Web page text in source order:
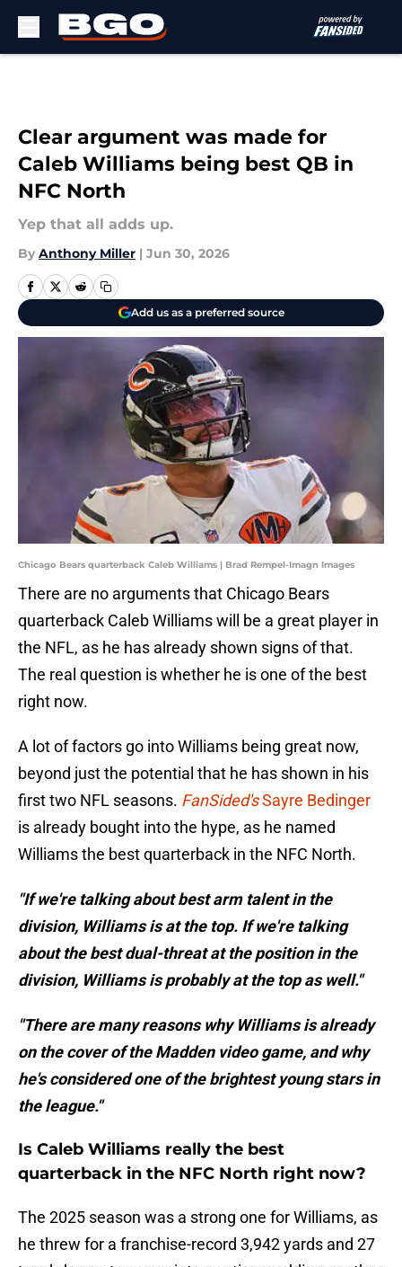
Clear argument was made for
Caleb Williams being best QB in
NFC North
Yep that all adds up.
By Anthony Miller | Jun 30, 2026
Add us as a preferred source
Chicago Bears quarterback Caleb Williams | Brad Rempel-Imagn Images
There are no arguments that Chicago Bears
quarterback Caleb Williams will be a great player in
the NFL, as he has already shown signs of that.
The real question is whether he is one of the best
right now.
A lot of factors go into Williams being great now,
beyond just the potential that he has shown in his
first two NFL seasons. FanSided'sSayre Bedinger
is already bought into the hype, as he named
Williams the best quarterback in the NFC North.
"If we're talking about best arm talent in the
division, Williams is at the top. If we're talking
about the best dual-threat at the position in the
division, Williams is probably at the top as well."
"There are many reasons why Williams is already
on the cover of the Madden video game, and why
he's considered one of the brightest young stars in
the league."
Is Caleb Williams really the best
quarterback in the NFC North right now?
The 2025 season was a strong one for Williams, as
he threw for a franchise-record 3,942 yards and 27